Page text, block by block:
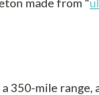
350-mile range,